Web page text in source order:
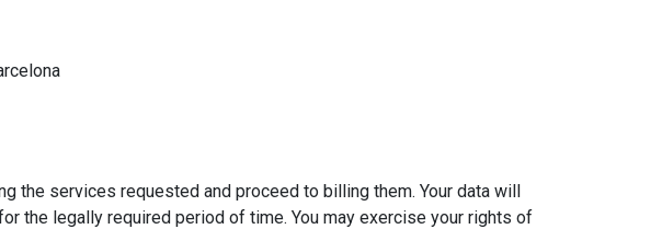
the services requested and proceed to billing them. Your data will
the legally required period of time. You may exercise your rights of